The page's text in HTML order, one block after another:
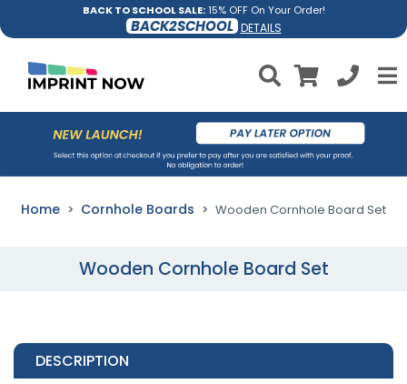
BACK TO SCHOOL SALE:15% OFF On Your Order!
BACK2SCHOOL DETAILS
Home Cornhole Boards Wooden Cornhole Board Set
Wooden Cornhole Board Set
DESCRIPTION